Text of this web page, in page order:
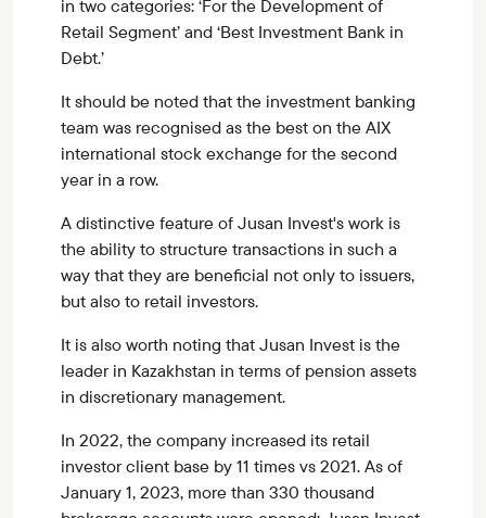
in two categories: ‘For the Development of
Retail Segment’ and ‘Best Investment Bank in
Debt.’
It should be noted that the investment banking
team was recognised as the best on the AIX
international stock exchange for the second
year in a row.
A distinctive feature of Jusan Invest's work is
the ability to structure transactions in such a
way that they are beneficial not only to issuers,
but also to retail investors.
It is also worth noting that Jusan Invest is the
leader in Kazakhstan in terms of pension assets
in discretionary management.
In 2022, the company increased its retail
investor client base by 11 times vs 2021. As of
January 1, 2023, more than 330 thousand